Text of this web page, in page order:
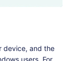
device, and the
users. For